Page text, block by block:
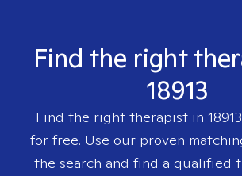
Find the right
18913
Find the right therapist in 18913
for free. Use our proven
the search and find a qualified